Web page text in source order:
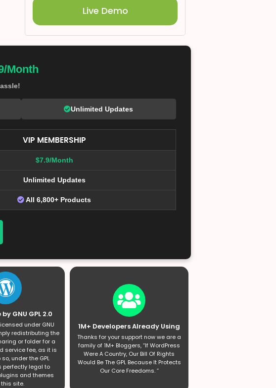
Live Demo
Month
Unlimited Updates
VIP MEMBERSHIP
$7.9/Month
Unlimited Updates
All 6,800+ Products
GNU GPL 2.0
under GNU
redistributing the
or folder for a
service fee, as it is
under the GPL
perfectly legal to
and themes
site.
1M+ Developers Already Using
Thanks for your support now we are a
family of 1M+ Bloggers, “If WordPress
Were A Country, Our Bill Of Rights
Would Be The GPL Because It Protects
Our Core Freedoms. ”